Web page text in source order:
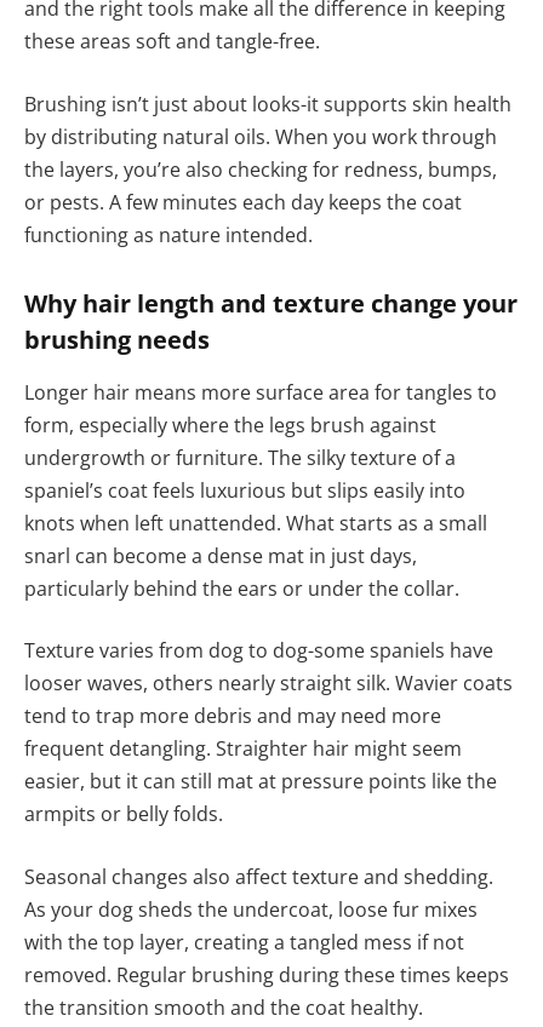
and the right tools make all the difference in keeping
these areas soft and tangle-free.
Brushing isn’t just about looks-it supports skin health
by distributing natural oils. When you work through
the layers, you’re also checking for redness, bumps,
or pests. A few minutes each day keeps the coat
functioning as nature intended.
Why hair length and texture change your
brushing needs
Longer hair means more surface area for tangles to
form, especially where the legs brush against
undergrowth or furniture. The silky texture of a
spaniel’s coat feels luxurious but slips easily into
knots when left unattended. What starts as a small
snarl can become a dense mat in just days,
particularly behind the ears or under the collar.
Texture varies from dog to dog-some spaniels have
looser waves, others nearly straight silk. Wavier coats
tend to trap more debris and may need more
frequent detangling. Straighter hair might seem
easier, but it can still mat at pressure points like the
armpits or belly folds.
Seasonal changes also affect texture and shedding.
As your dog sheds the undercoat, loose fur mixes
with the top layer, creating a tangled mess if not
removed. Regular brushing during these times keeps
the transition smooth and the coat healthy.